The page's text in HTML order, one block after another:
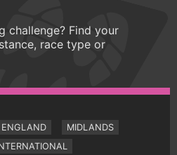
challenge? Find your
race type or
MIDLANDS